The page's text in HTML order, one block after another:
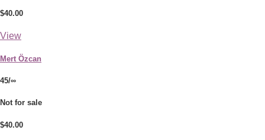
$40.00
View
Mert Özcan
45/∞
Not for sale
$40.00